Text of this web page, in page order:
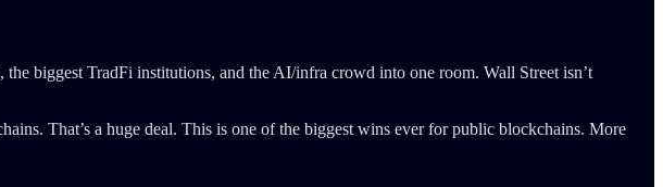
biggest TradFi institutions, and the AI/infra crowd into one room. Wall Street isn’t
That’s a huge deal. This is one of the biggest wins ever for public blockchains. More